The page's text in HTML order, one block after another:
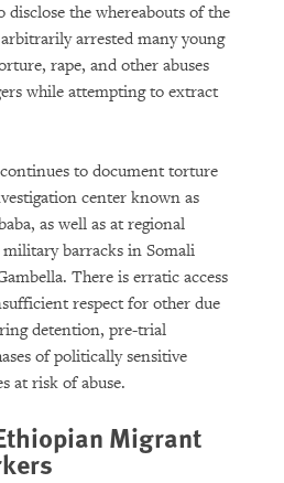
disclose the whereabouts of the
arrested many young
rape, and other abuses
while attempting to extract
to document torture
center known as
as well as at regional
barracks in Somali
There is erratic access
respect for other due
detention, pre-trial
of politically sensitive
at risk of abuse.
Migrant